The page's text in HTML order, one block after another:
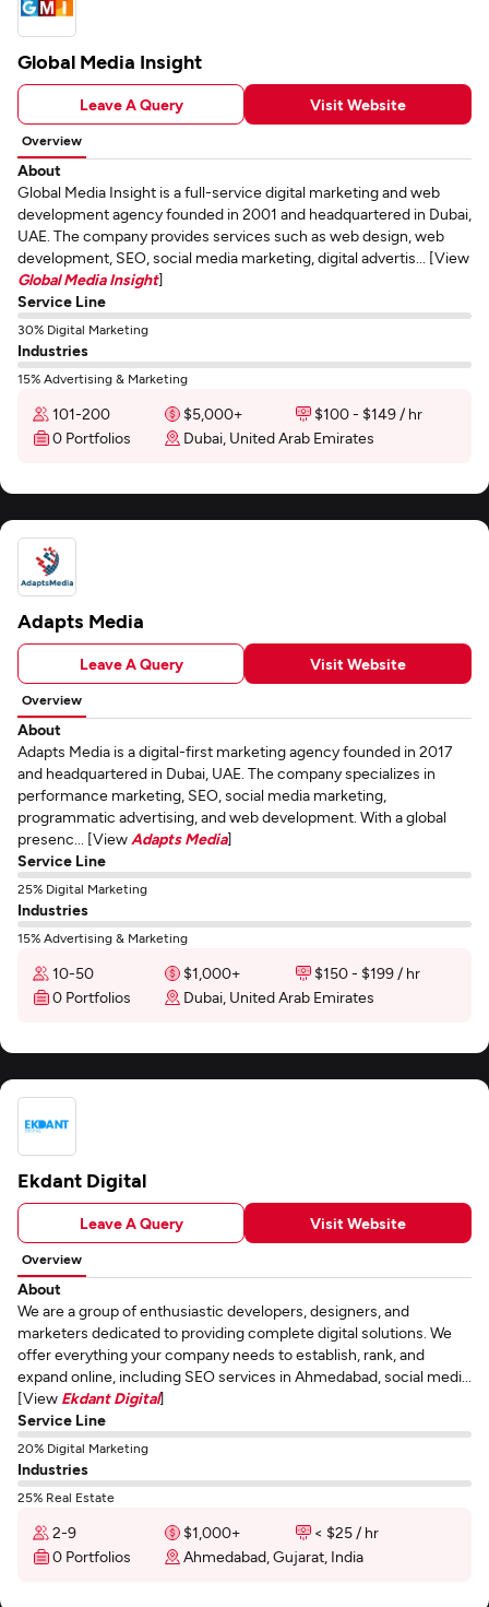
Global Media Insight
Leave A Query Visit Website
Overview
About
Global Media Insight is a full-service digital marketing and web
development agency founded in 2001 and headquartered in Dubai,
UAE. The company provides services such as web design, web
development, SEO, social media marketing, digital advertis... [View
Global Media Insight]
Service Line
30% Digital Marketing
Industries
15% Advertising & Marketing
101-200 $5,000+
$100 - $149 / hr
0 Portfolios
Dubai, United Arab Emirates
Adapts Media
Leave A Query Visit Website
Overview
About
Adapts Media is a digital-first marketing agency founded in 2017
and headquartered in Dubai, UAE. The company specializes in
performance marketing, SEO, social media marketing,
programmatic advertising, and web development. With a global
presenc... [View Adapts Media]
Service Line
25% Digital Marketing
Industries
15% Advertising & Marketing
10-50 $1,000+
$150 - $199 / hr
0 Portfolios
Dubai, United Arab Emirates
Ekdant Digital
Leave A Query Visit Website
Overview
About
We are a group of enthusiastic developers, designers, and
marketers dedicated to providing complete digital solutions. We
offer everything your company needs to establish, rank, and
expand online, including SEO services in Ahmedabad, social medi...
[View Ekdant Digital]
Service Line
20% Digital Marketing
Industries
25% Real Estate
2-9 $1,000+
< $25 / hr
0 Portfolios
Ahmedabad, Gujarat, India